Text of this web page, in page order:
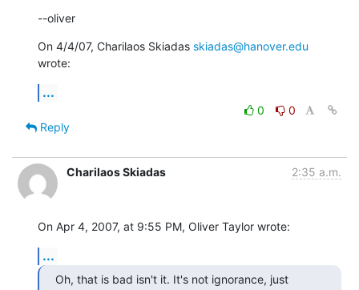
--oliver
On 4/4/07, Charilaos Skiadas skiadas@hanover.edu
wrote:
...
0
0
Reply
Charilaos Skiadas 2:35 a.m.
On Apr 4, 2007, at 9:55 PM, Oliver Taylor wrote:
...
Oh, that is bad isn't it. It's not ignorance, just